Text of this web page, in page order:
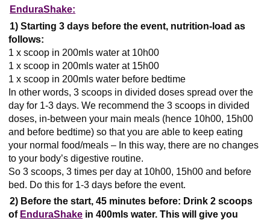
EnduraShake:
1) Starting 3 days before the event, nutrition-load as
follows:
1 x scoop in 200mls water at 10h00
1 x scoop in 200mls water at 15h00
1 x scoop in 200mls water before bedtime
In other words, 3 scoops in divided doses spread over the
day for 1-3 days. We recommend the 3 scoops in divided
doses, in-between your main meals (hence 10h00, 15h00
and before bedtime) so that you are able to keep eating
your normal food/meals – In this way, there are no changes
to your body’s digestive routine.
So 3 scoops, 3 times per day at 10h00, 15h00 and before
bed. Do this for 1-3 days before the event.
2) Before the start, 45 minutes before: Drink 2 scoops
of EnduraShake in 400mls water.Thiswill give you